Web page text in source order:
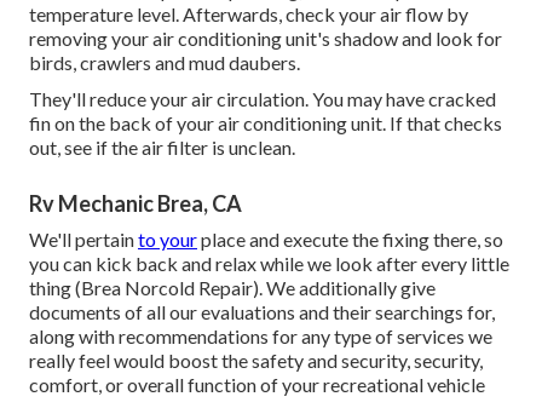
temperature level. Afterwards, check your air flow by
removing your air conditioning unit's shadow and look for
birds, crawlers and mud daubers.
They'll reduce your air circulation. You may have cracked
fin on the back of your air conditioning unit. If that checks
out, see if the air filter is unclean.
Rv Mechanic Brea, CA
We'll pertainto yourplace and execute the fixing there, so
you can kick back and relax while we look after every little
thing (Brea Norcold Repair). We additionally give
documents of all our evaluations and their searchings for,
along with recommendations for any type of services we
really feel would boost the safety and security, security,
comfort, or overall function of your recreational vehicle